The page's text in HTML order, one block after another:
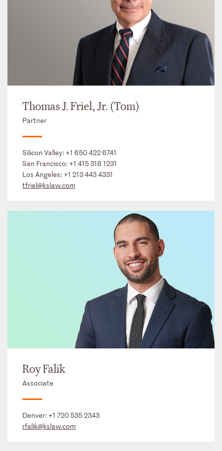
Thomas J. Friel, Jr. (Tom)
Partner
Silicon Valley: +1 650 422 6741
San Francisco: +1 415 318 1231
Los Angeles: +1 213 443 4331
tfriel@kslaw.com
Roy Falik
Associate
Denver: +1 720 535 2343
rfalik@kslaw.com